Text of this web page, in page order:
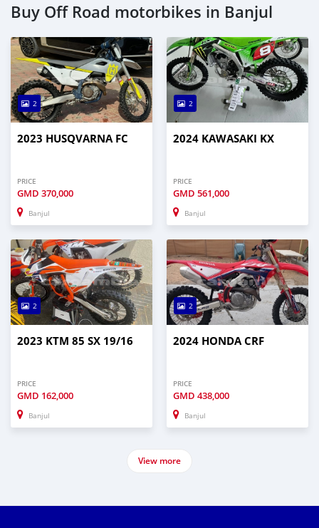
Buy Off Road motorbikes in Banjul
2
2023 HUSQVARNA FC
PRICE
GMD 370,000
Banjul
2
2024 KAWASAKI KX
PRICE
GMD 561,000
Banjul
2
2023 KTM 85 SX 19/16
PRICE
GMD 162,000
Banjul
2
2024 HONDA CRF
PRICE
GMD 438,000
Banjul
View more